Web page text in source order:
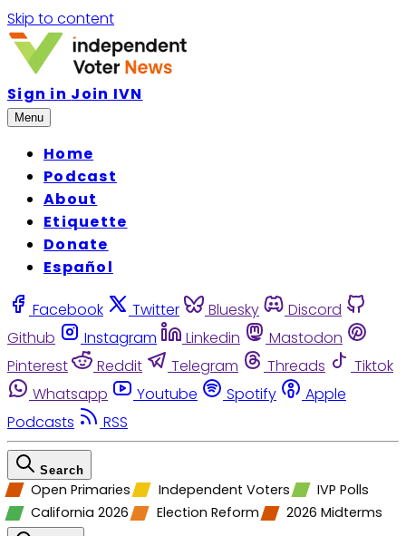
Skip to content
Sign in Join IVN
Menu
Home
Podcast
About
Etiquette
Donate
Español
Facebook Twitter Bluesky
Discord
Github
Instagram Linkedin
Mastodon
Pinterest
Reddit Telegram Threads
Tiktok
Whatsapp
Youtube Spotify
Apple
Podcasts
RSS
Search
Open Primaries Independent Voters
IVP Polls
California 2026
Election Reform 2026 Midterms